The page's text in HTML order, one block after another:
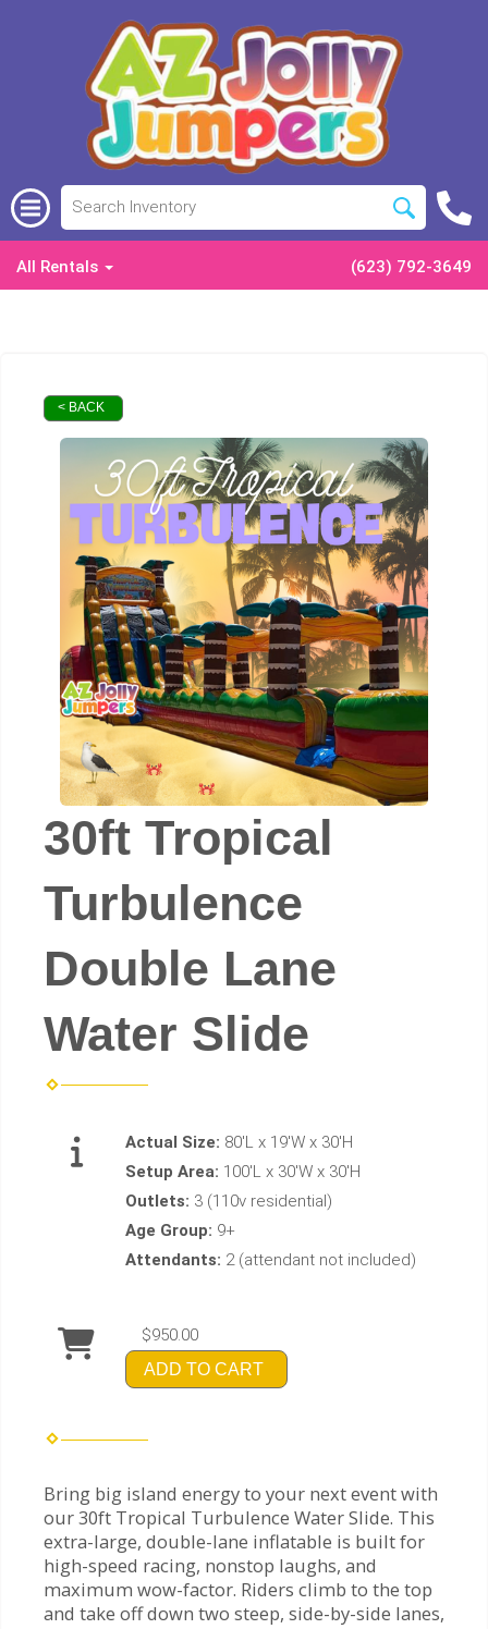
All Rentals (623) 792-3649
< BACK
30ft Tropical
Turbulence
Double Lane
Water Slide
Actual Size: 80'L x 19'W x 30'H
Setup Area: 100'L x 30'W x 30'H
Outlets: 3 (110v residential)
Age Group: 9+
Attendants: 2 (attendant not included)
$950.00
ADD TO CART
Bring big island energy to your next event with
our 30ft Tropical Turbulence Water Slide. This
extra-large, double-lane inflatable is built for
high-speed racing, nonstop laughs, and
maximum wow-factor. Riders climb to the top
and take off down two steep, side-by-side lanes,